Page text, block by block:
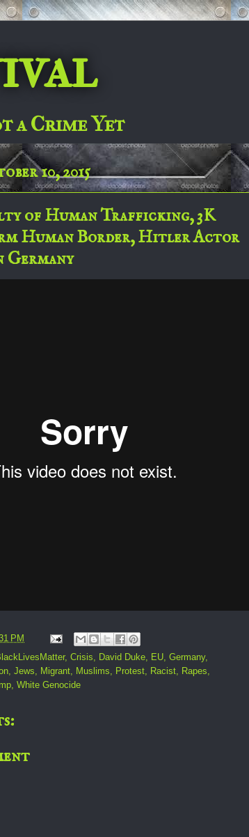
a Crime Yet
10, 2015
of Human Trafficking, 3K
Human Border, Hitler Actor
Germany
PM
, Crisis, David Duke, EU, Germany,
, Jews, Migrant, Muslims, Protest, Racist, Rapes,
, White Genocide